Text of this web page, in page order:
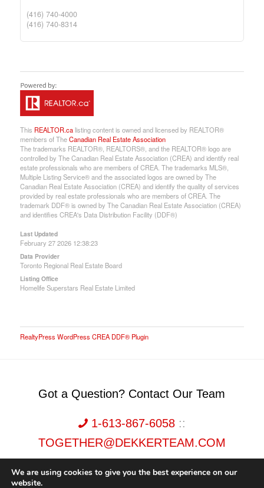
(416) 740-4000
(416) 740-8314
This REALTOR.calisting content is owned and licensed by REALTOR®
members of TheCanadian Real Estate Association
The trademarks REALTOR®, REALTORS®, and the REALTOR® logo are
controlled by The Canadian Real Estate Association (CREA) and identify real
estate professionals who are members of CREA. The trademarks MLS®,
Multiple Listing Service® and the associated logos are owned by The
Canadian Real Estate Association (CREA) and identify the quality of services
provided by real estate professionals who are members of CREA. The
trademark DDF® is owned by The Canadian Real Estate Association (CREA)
and identifies CREA's Data Distribution Facility (DDF®)
Last Updated
February 27 2026 12:38:23
Data Provider
Toronto Regional Real Estate Board
Listing Office
Homelife Superstars Real Estate Limited
RealtyPress WordPress CREA DDF® Plugin
Got a Question? Contact Our Team
1-613-867-6058::
TOGETHER@DEKKERTEAM.COM
We are using cookies to give you the best experience on our
website.